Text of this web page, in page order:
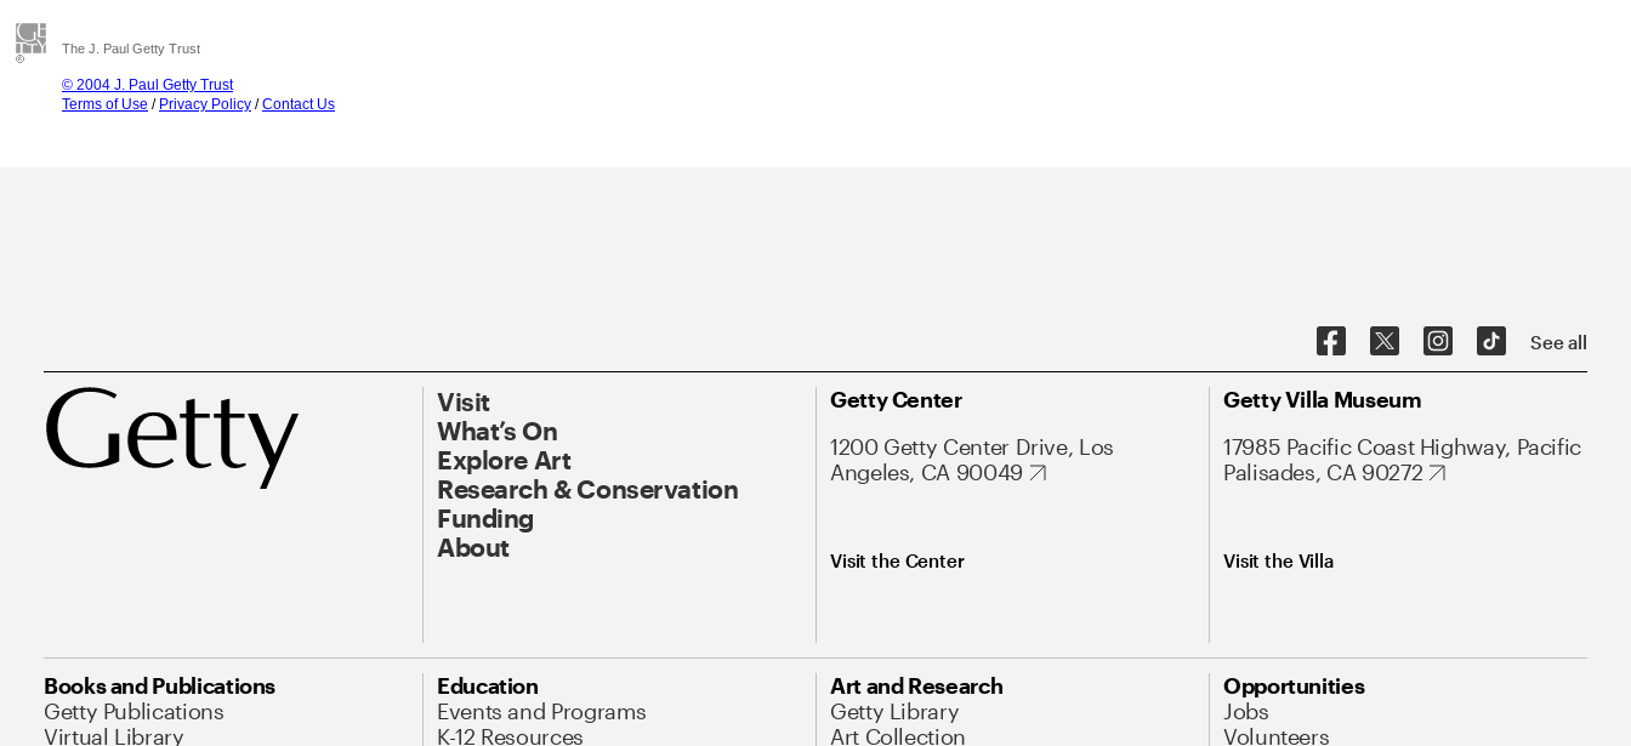
The J. Paul Getty Trust
© 2004 J. Paul Getty Trust
Terms of Use / Privacy Policy /Contact Us
See all
Visit
What’s On
Explore Art
Research & Conservation
Funding
About
Getty Center
1200 Getty Center Drive, Los
Angeles, CA 90049
Visit the Center
Getty Villa Museum
17985 Pacific Coast Highway, Pacific
Palisades, CA 90272
Visit the Villa
Books and Publications
Getty Publications
Virtual Library
Education
Events and Programs
K-12 Resources
Art and Research
Getty Library
Art Collection
Opportunities
Jobs
Volunteers